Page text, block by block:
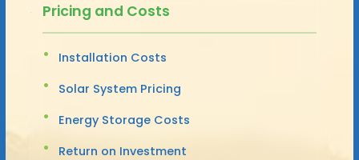
Pricing and Costs
Installation Costs
Solar System Pricing
Energy Storage Costs
Return on Investment